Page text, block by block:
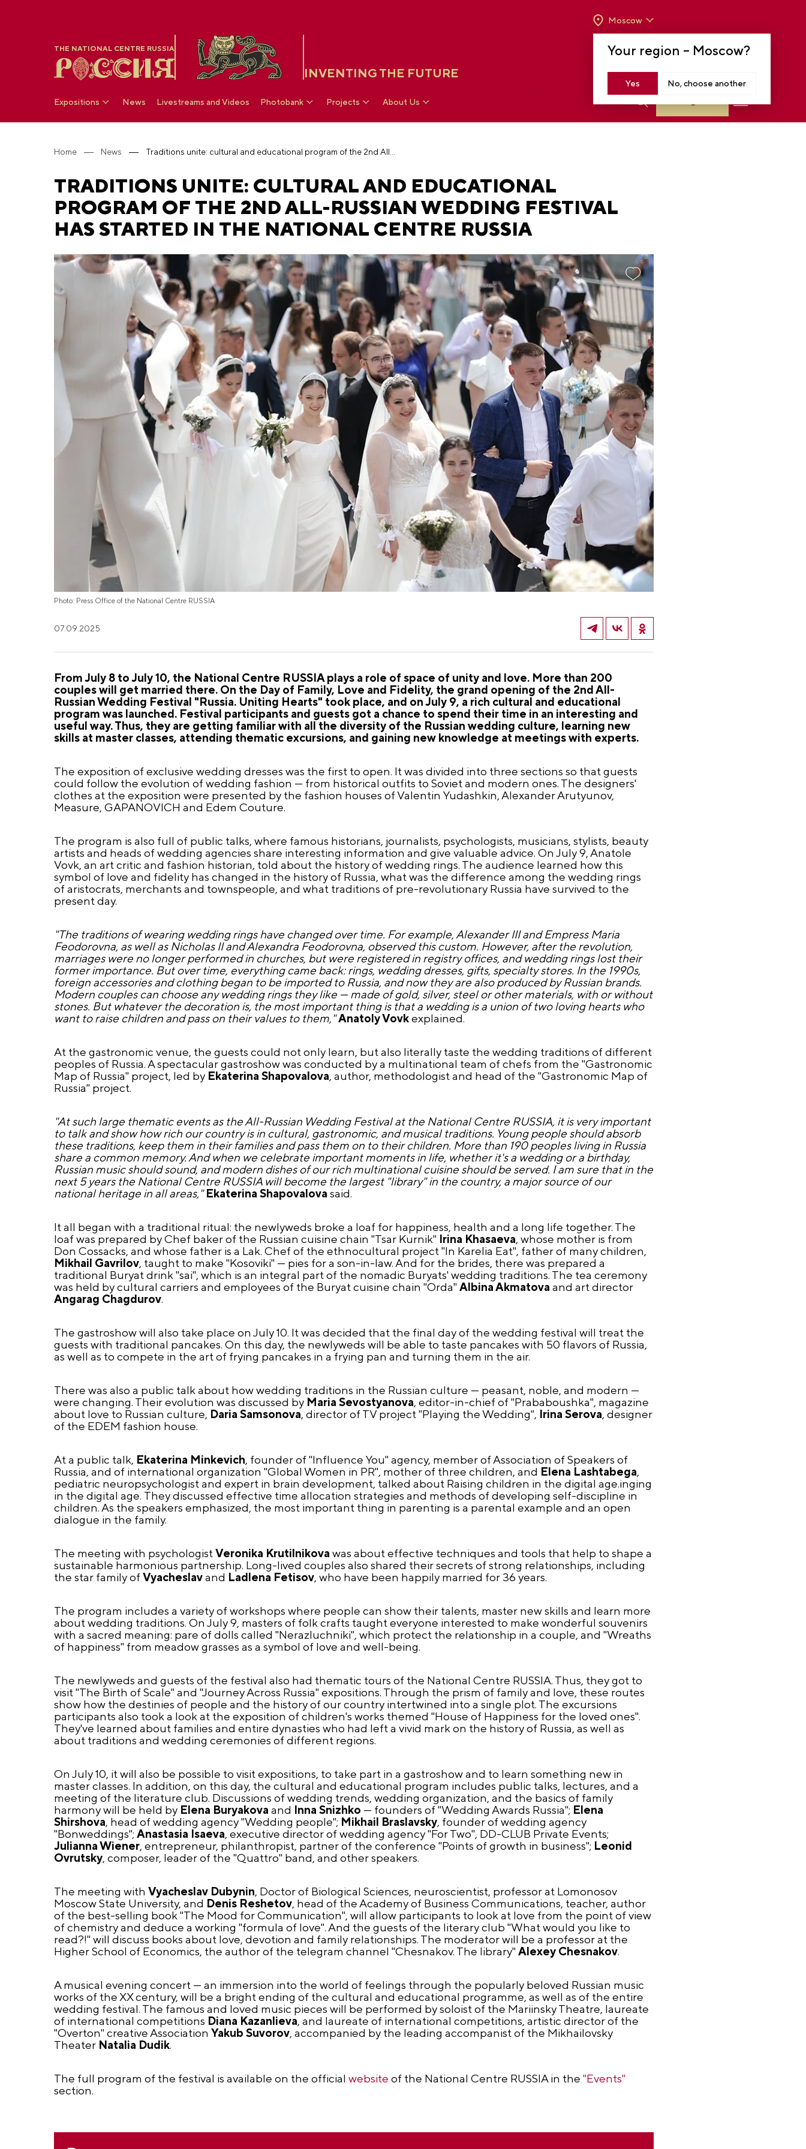
THE NATIONAL CENTRE RUSSIA
INVENTING THE FUTURE
Your region – Moscow?
Yes No, choose another
Moscow
TO 8 P.M
Expositions News Livestreams and Videos Photobank Projects About Us
Home News
TRADITIONS UNITE: CULTURAL AND EDUCATIONAL
PROGRAM OF THE 2ND ALL-RUSSIAN WEDDING FESTIVAL
HAS STARTED IN THE NATIONAL CENTRE RUSSIA
Photo: Press Office of the National Centre RUSSIA
07.09.2025
From July 8 to July 10, the National Centre RUSSIA plays a role of space of unity and love. More than 200
couples will get married there. On the Day of Family, Love and Fidelity, the grand opening of the 2nd All-
Russian Wedding Festival "Russia. Uniting Hearts" took place, and on July 9, a rich cultural and educational
program was launched. Festival participants and guests got a chance to spend their time in an interesting and
useful way. Thus, they are getting familiar with all the diversity of the Russian wedding culture, learning new
skills at master classes, attending thematic excursions, and gaining new knowledge at meetings with experts.
The exposition of exclusive wedding dresses was the first to open. It was divided into three sections so that guests
could follow the evolution of wedding fashion — from historical outfits to Soviet and modern ones. The designers'
clothes at the exposition were presented by the fashion houses of Valentin Yudashkin, Alexander Arutyunov,
Measure, GAPANOVICH and Edem Couture.
The program is also full of public talks, where famous historians, journalists, psychologists, musicians, stylists, beauty
artists and heads of wedding agencies share interesting information and give valuable advice. On July 9, Anatole
Vovk, an art critic and fashion historian, told about the history of wedding rings. The audience learned how this
symbol of love and fidelity has changed in the history of Russia, what was the difference among the wedding rings
of aristocrats, merchants and townspeople, and what traditions of pre-revolutionary Russia have survived to the
present day.
"The traditions of wearing wedding rings have changed over time. For example, Alexander III and Empress Maria
Feodorovna, as well as Nicholas II and Alexandra Feodorovna, observed this custom. However, after the revolution,
marriages were no longer performed in churches, but were registered in registry offices, and wedding rings lost their
former importance. But over time, everything came back: rings, wedding dresses, gifts, specialty stores. In the 1990s,
foreign accessories and clothing began to be imported to Russia, and now they are also produced by Russian brands.
Modern couples can choose any wedding rings they like — made of gold, silver, steel or other materials, with or without
stones. But whatever the decoration is, the most important thing is that a wedding is a union of two loving hearts who
want to raise children and pass on their values to them," Anatoly Vovkexplained.
At the gastronomic venue, the guests could not only learn, but also literally taste the wedding traditions of different
peoples of Russia. A spectacular gastroshow was conducted by a multinational team of chefs from the "Gastronomic
Map of Russia" project, led by Ekaterina Shapovalova, author, methodologist and head of the "Gastronomic Map of
Russia" project.
"At such large thematic events as the All-Russian Wedding Festival at the National Centre RUSSIA, it is very important
to talk and show how rich our country is in cultural, gastronomic, and musical traditions. Young people should absorb
these traditions, keep them in their families and pass them on to their children. More than 190 peoples living in Russia
share a common memory. And when we celebrate important moments in life, whether it's a wedding or a birthday,
Russian music should sound, and modern dishes of our rich multinational cuisine should be served. I am sure that in the
next 5 years the National Centre RUSSIA will become the largest "library" in the country, a major source of our
national heritage in all areas," Ekaterina Shapovalova said.
It all began with a traditional ritual: the newlyweds broke a loaf for happiness, health and a long life together. The
loaf was prepared by Chef baker of the Russian cuisine chain "Tsar Kurnik" Irina Khasaeva, whose mother is from
Don Cossacks, and whose father is a Lak. Chef of the ethnocultural project "In Karelia Eat", father of many children,
Mikhail Gavrilov, taught to make "Kosoviki" — pies for a son-in-law. And for the brides, there was prepared a
traditional Buryat drink "sai", which is an integral part of the nomadic Buryats' wedding traditions. The tea ceremony
was held by cultural carriers and employees of the Buryat cuisine chain "Orda" Albina Akmatova and art director
Angarag Chagdurov.
The gastroshow will also take place on July 10. It was decided that the final day of the wedding festival will treat the
guests with traditional pancakes. On this day, the newlyweds will be able to taste pancakes with 50 flavors of Russia,
as well as to compete in the art of frying pancakes in a frying pan and turning them in the air.
There was also a public talk about how wedding traditions in the Russian culture — peasant, noble, and modern —
were changing. Their evolution was discussed by Maria Sevostyanova, editor-in-chief of "Prababoushka", magazine
about love to Russian culture, Daria Samsonova, director of TV project "Playing the Wedding", Irina Serova, designer
of the EDEM fashion house.
At a public talk, Ekaterina Minkevich, founder of "Influence You" agency, member of Association of Speakers of
Russia, and of international organization "Global Women in PR", mother of three children, and Elena Lashtabega,
pediatric neuropsychologist and expert in brain development, talked about Raising children in the digital age.inging
in the digital age. They discussed effective time allocation strategies and methods of developing self-discipline in
children. As the speakers emphasized, the most important thing in parenting is a parental example and an open
dialogue in the family.
The meeting with psychologistVeronika Krutilnikova was about effective techniques and tools that help to shape a
sustainable harmonious partnership. Long-lived couples also shared their secrets of strong relationships, including
the star family ofVyacheslavand Ladlena Fetisov, who have been happily married for 36 years.
The program includes a variety of workshops where people can show their talents, master new skills and learn more
about wedding traditions. On July 9, masters of folk crafts taught everyone interested to make wonderful souvenirs
with a sacred meaning: pare of dolls called "Nerazluchniki", which protect the relationship in a couple, and "Wreaths
of happiness" from meadow grasses as a symbol of love and well-being.
The newlyweds and guests of the festival also had thematic tours of the National Centre RUSSIA. Thus, they got to
visit "The Birth of Scale" and "Journey Across Russia" expositions. Through the prism of family and love, these routes
show how the destinies of people and the history of our country intertwined into a single plot. The excursions
participants also took a look at the exposition of children's works themed "House of Happiness for the loved ones".
They've learned about families and entire dynasties who had left a vivid mark on the history of Russia, as well as
about traditions and wedding ceremonies of different regions.
On July 10, it will also be possible to visit expositions, to take part in a gastroshow and to learn something new in
master classes. In addition, on this day, the cultural and educational program includes public talks, lectures, and a
meeting of the literature club. Discussions of wedding trends, wedding organization, and the basics of family
harmony will be held by Elena Buryakova and Inna Snizhko — founders of "Wedding Awards Russia"; Elena
Shirshova, head of wedding agency "Wedding people"; Mikhail Braslavsky, founder of wedding agency
"Bonweddings"; Anastasia Isaeva, executive director of wedding agency "For Two", DD-CLUB Private Events;
Julianna Wiener, entrepreneur, philanthropist, partner of the conference "Points of growth in business"; Leonid
Ovrutsky, composer, leader of the "Quattro" band, and other speakers.
The meeting with Vyacheslav Dubynin, Doctor of Biological Sciences, neuroscientist, professor at Lomonosov
Moscow State University, and Denis Reshetov, head of the Academy of Business Communications, teacher, author
of the best-selling book "The Mood for Communication", will allow participants to look at love from the point of view
of chemistry and deduce a working "formula of love". And the guests of the literary club "What would you like to
read?!" will discuss books about love, devotion and family relationships. The moderator will be a professor at the
Higher School of Economics, the author of the telegram channel "Chesnakov. The library" Alexey Chesnakov.
A musical evening concert — an immersion into the world of feelings through the popularly beloved Russian music
works of the XX century, will be a bright ending of the cultural and educational programme, as well as of the entire
wedding festival. The famous and loved music pieces will be performed by soloist of the Mariinsky Theatre, laureate
of international competitions Diana Kazanlieva, and laureate of international competitions, artistic director of the
"Overton" creative Association Yakub Suvorov, accompanied by the leading accompanist of the Mikhailovsky
Theater Natalia Dudik.
The full program of the festival is available on the official website of the National Centre RUSSIA in the "Events"
section.